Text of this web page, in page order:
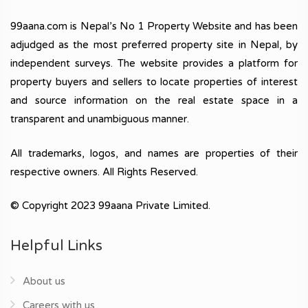
99aana.com is Nepal’s No 1 Property Website and has been
adjudged as the most preferred property site in Nepal, by
independent surveys. The website provides a platform for
property buyers and sellers to locate properties of interest
and source information on the real estate space in a
transparent and unambiguous manner.
All trademarks, logos, and names are properties of their
respective owners. All Rights Reserved.
© Copyright 2023 99aana Private Limited.
Helpful Links
About us
Careers with us